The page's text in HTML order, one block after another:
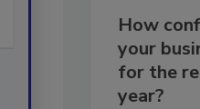
How
your
for the
year?